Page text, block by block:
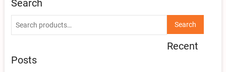
Search
for:
Search
Recent
Posts